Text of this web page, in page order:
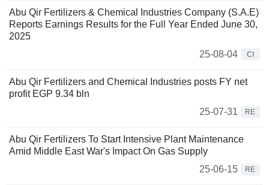
Abu Qir Fertilizers & Chemical Industries Company (S.A.E)
Reports Earnings Results for the Full Year Ended June 30,
2025
25-08-04
CI
Abu Qir Fertilizers and Chemical Industries posts FY net
profit EGP 9.34 bln
25-07-31
RE
Abu Qir Fertilizers To Start Intensive Plant Maintenance
Amid Middle East War's Impact On Gas Supply
25-06-15
RE